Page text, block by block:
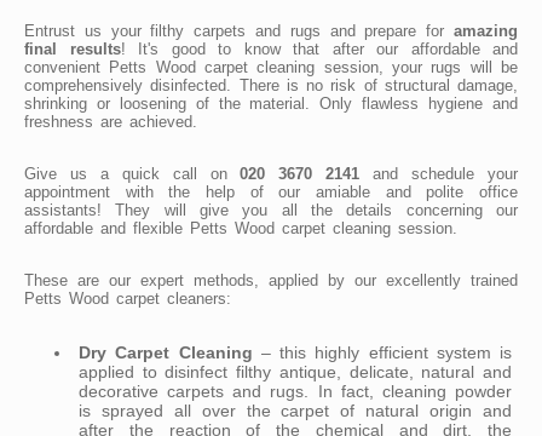
Entrust us your filthy carpets and rugs and prepare for amazing
final results! It's good to know that after our affordable and
convenient Petts Wood carpet cleaning session, your rugs will be
comprehensively disinfected. There is no risk of structural damage,
shrinking or loosening of the material. Only flawless hygiene and
freshness are achieved.
Give us a quick call on020 3670 2141 and schedule your
appointment with the help of our amiable and polite office
assistants! They will give you all the details concerning our
affordable and flexible Petts Wood carpet cleaning session.
These are our expert methods, applied by our excellently trained
Petts Wood carpet cleaners:
Dry Carpet Cleaning – this highly efficient system is
applied to disinfect filthy antique, delicate, natural and
decorative carpets and rugs. In fact, cleaning powder
is sprayed all over the carpet of natural origin and
after the reaction of the chemical and dirt, the